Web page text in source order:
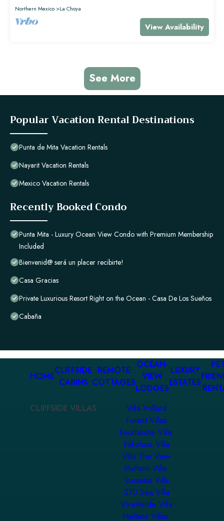
Northern Mexico
La Choya
View Availability
See More
Popular Vacation Rental Destinations
Punta de Mita Vacation Rentals
Nayarit Vacation Rentals
Mexico Vacation Rentals
Recently Booked Condo
Punta Mita - Luxury Ocean View Condo with Premium Membership
Included
Bienvenid@ será un placer recibirte!
Casa Gracias
Private Luxurious Resort Right on the Ocean - Casa De Los Sueños
Cabaña
HOME
CLIFFSIDE
CABINS
REMOTE
COTTAGES
OCEAN-
VIEW
LODGES
LUXURY
ESTATES
CLIFFSIDE VILLAS
Villa Vollard
Forest Villas
Kourtaliotis Villa
Nikolaos Villa
Villa The View
Meltemi Villa
Somatas Villa
270 Sea Villa
ViveVerde Villa
Meltemi Villas